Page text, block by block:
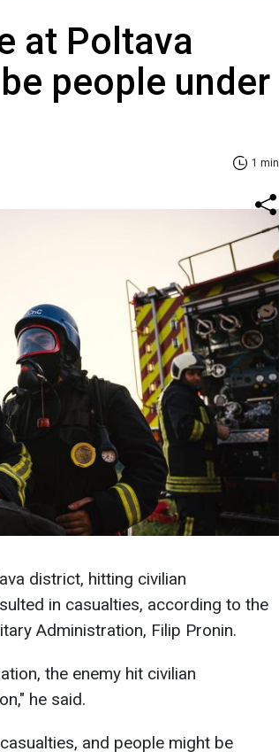
at Poltava
people under
1 min
district, hitting civilian
in casualties, according to the
Administration, Filip Pronin.
the enemy hit civilian
he said.
and people might be